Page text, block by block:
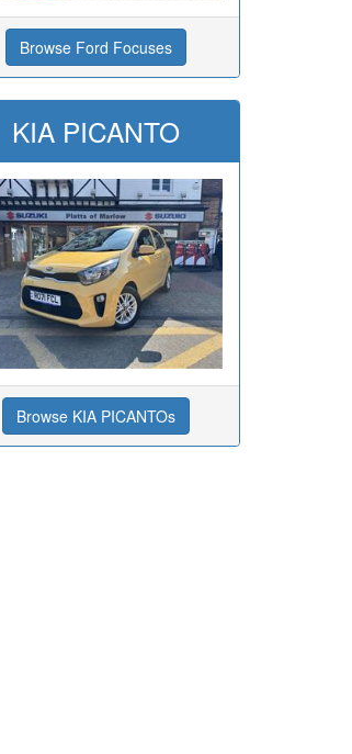
Browse Ford Focuses
KIA PICANTO
Browse KIA PICANTOs